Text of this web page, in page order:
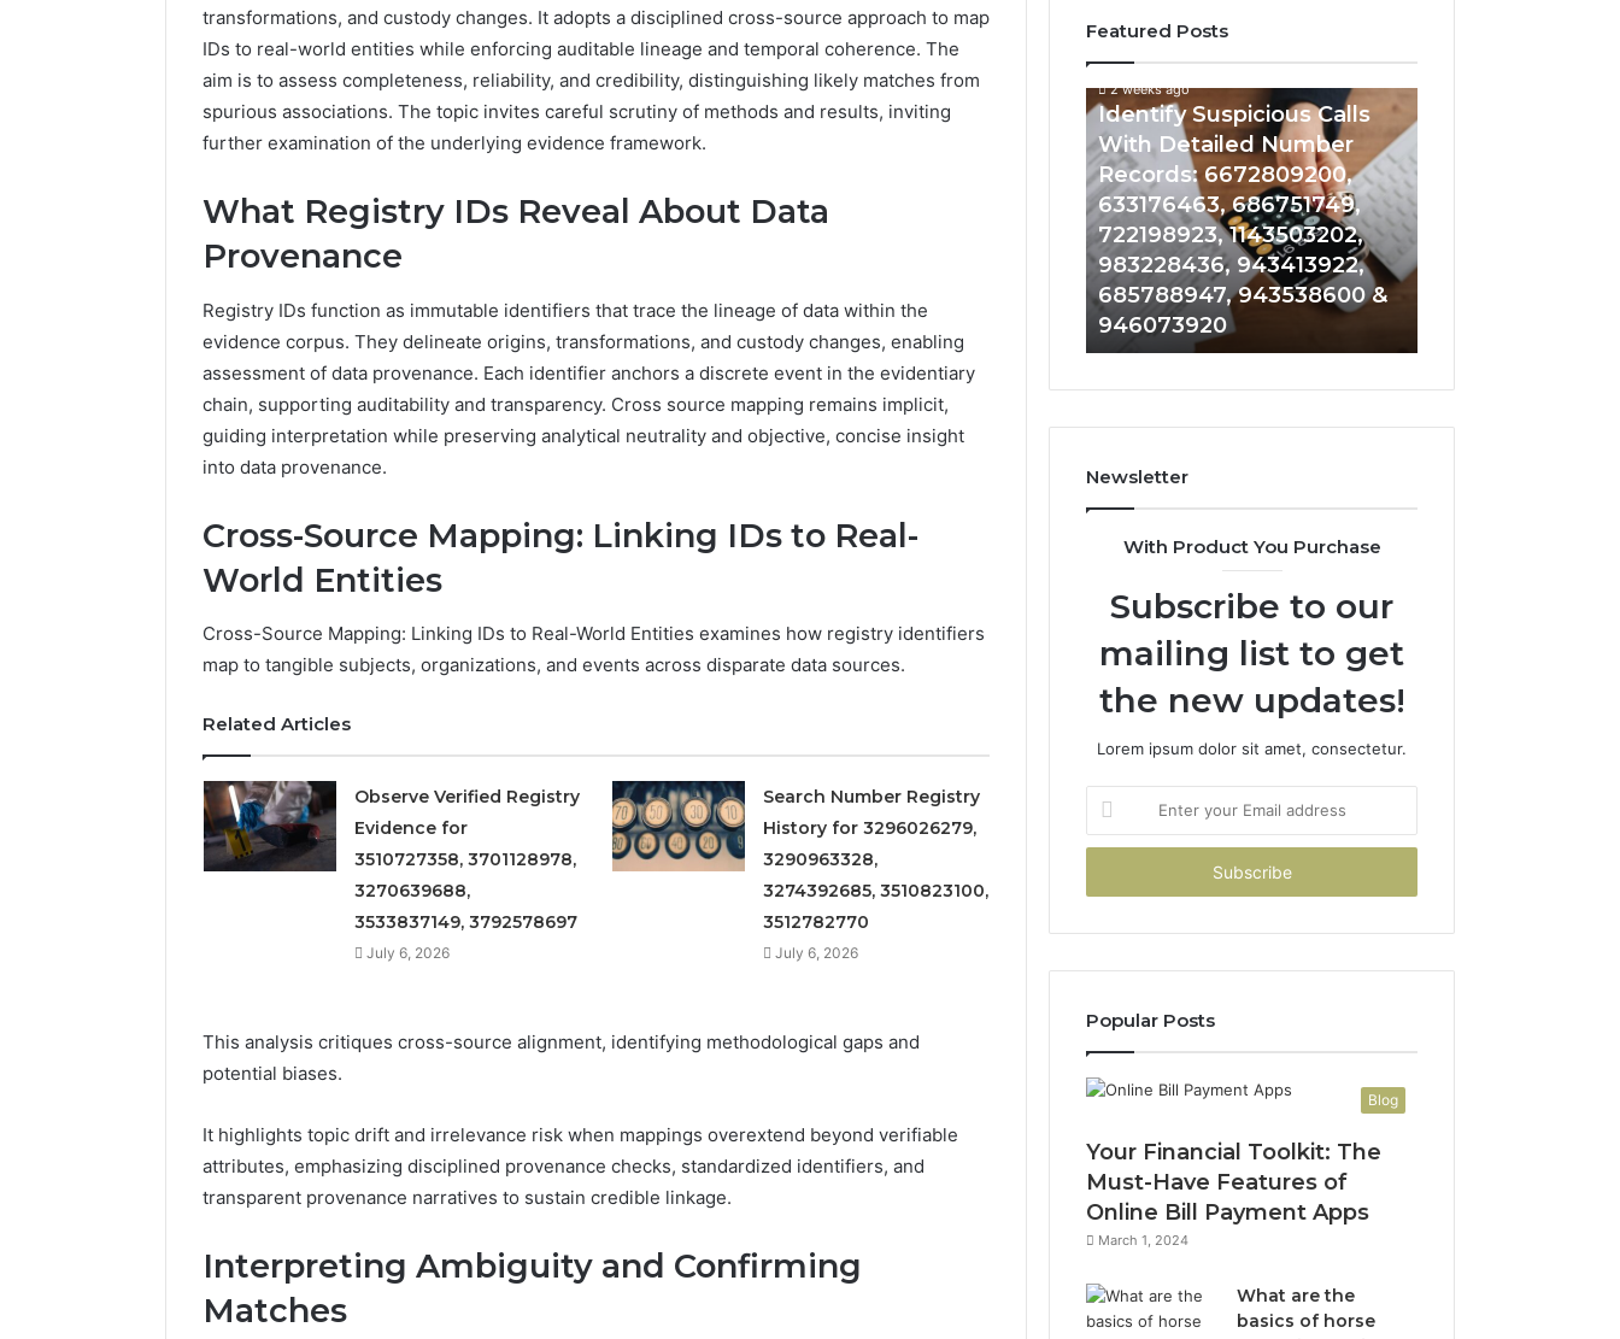
transformations, and custody changes. It adopts a disciplined cross-source approach to map
IDs to real-world entities while enforcing auditable lineage and temporal coherence. The
aim is to assess completeness, reliability, and credibility, distinguishing likely matches from
spurious associations. The topic invites careful scrutiny of methods and results, inviting
further examination of the underlying evidence framework.
What Registry IDs Reveal About Data
Provenance
Registry IDs function as immutable identifiers that trace the lineage of data within the
evidence corpus. They delineate origins, transformations, and custody changes, enabling
assessment of data provenance. Each identifier anchors a discrete event in the evidentiary
chain, supporting auditability and transparency. Cross source mapping remains implicit,
guiding interpretation while preserving analytical neutrality and objective, concise insight
into data provenance.
Cross-Source Mapping: Linking IDs to Real-
World Entities
Cross-Source Mapping: Linking IDs to Real-World Entities examines how registry identifiers
map to tangible subjects, organizations, and events across disparate data sources.
Related Articles
Observe Verified Registry
Evidence for
3510727358, 3701128978,
3270639688,
3533837149, 3792578697
July 6, 2026
Search Number Registry
History for 3296026279,
3290963328,
3274392685, 3510823100,
3512782770
July 6, 2026
This analysis critiques cross-source alignment, identifying methodological gaps and
potential biases.
It highlights topic drift and irrelevance risk when mappings overextend beyond verifiable
attributes, emphasizing disciplined provenance checks, standardized identifiers, and
transparent provenance narratives to sustain credible linkage.
Interpreting Ambiguity and Confirming
Matches
Featured Posts
the
Owner
These
Phone
634859110,
922044163,
928303939,
910389394,
976116288,
24232999
2 weeks ago
Find the Owner Behind
These Phone Numbers:
6629001059411,
24232999
Identity
and
Search
910504598,
629982770,
911844078
Report and Search
911844078
Identify
Suspicious
Calls
With
Detailed
Number
Records:
6672809200,
633176463,
686751749,
722198923,
943413922,
943538600
&
2 weeks ago
Identify Suspicious Calls
With Detailed Number
Records: 6672809200,
633176463, 686751749,
722198923, 1143503202,
983228436, 943413922,
685788947, 943538600 &
946073920
Contact
Database
911087021,
955003268,
&
Newsletter
With Product You Purchase
Subscribe to our
mailing list to get
the new updates!
Lorem ipsum dolor sit amet, consectetur.
your
Email
Popular Posts
Blog
Your Financial Toolkit: The
Must-Have Features of
Online Bill Payment Apps
March 1, 2024
What are the
basics of horse